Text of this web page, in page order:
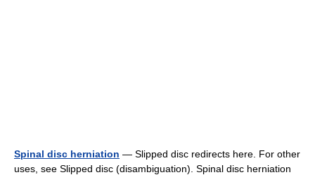
Spinal disc herniation — Slipped disc redirects here. For other
uses, see Slipped disc (disambiguation). Spinal disc herniation